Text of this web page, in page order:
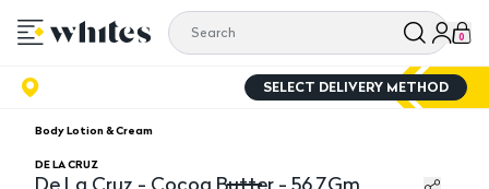
0
SELECT DELIVERY METHOD
Body Lotion & Cream
DE LA CRUZ
De La Cruz - Cocoa Butter - 56.7Gm